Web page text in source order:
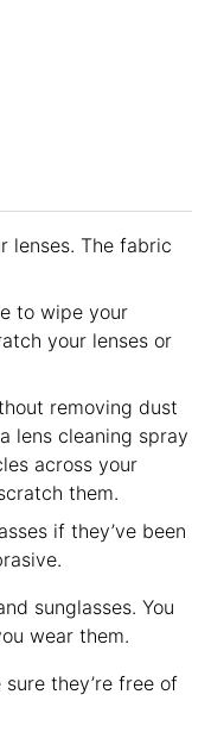
lenses. The fabric
to wipe your
your lenses or
removing dust
lens cleaning spray
across your
them.
if they’ve been
sunglasses. You
wear them.
they’re free of